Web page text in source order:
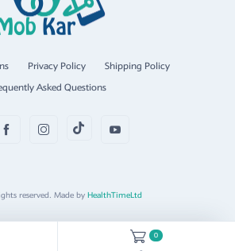
Privacy Policy
Shipping Policy
Asked Questions
reserved. Made byHealthTimeLtd
0